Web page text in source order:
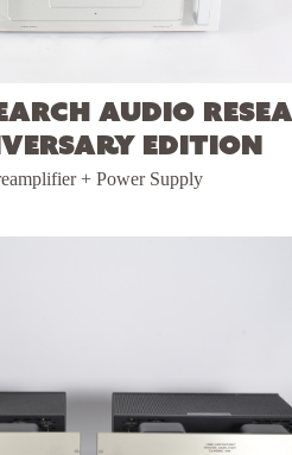
Audio
Edition
+ Power Supply